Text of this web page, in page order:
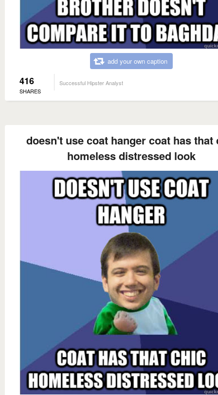
add your own caption
416
SHARES
Successful Hipster Analyst
doesn't use coat hanger coat has that
homeless distressed look